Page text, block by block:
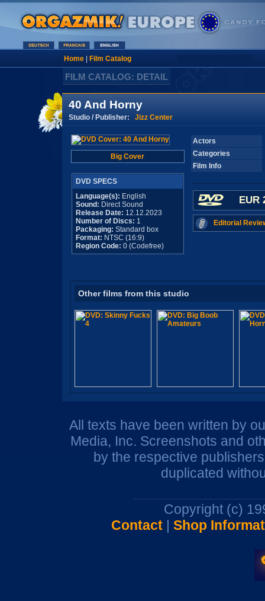
Home| Film Catalog
FILM CATALOG: DETAIL
40 And Horny
Studio / Publisher: Jizz Center
Big Cover
DVD SPECS
Language(s): English
Sound: Direct Sound
Release Date: 12.12.2023
Number of Discs: 1
Packaging: Standard box
Format: NTSC (16:9)
Region Code: 0 (Codefree)
Actors
Categories
Film Info
EUR
Editorial
Other films from this studio
All texts have been written by
Media, Inc. Screenshots and
by the respective
duplicated
Copyright (c)
Contact| Shop